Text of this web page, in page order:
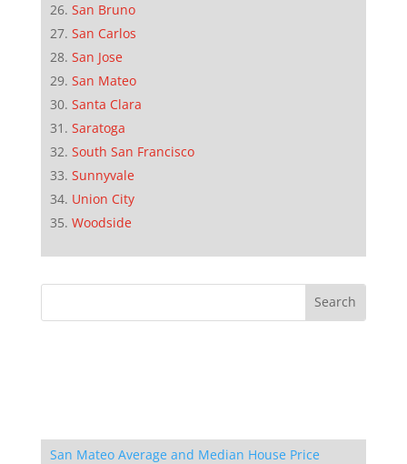
San Bruno
San Carlos
San Jose
San Mateo
Santa Clara
Saratoga
South San Francisco
Sunnyvale
Union City
Woodside
San Mateo Average and Median House Price